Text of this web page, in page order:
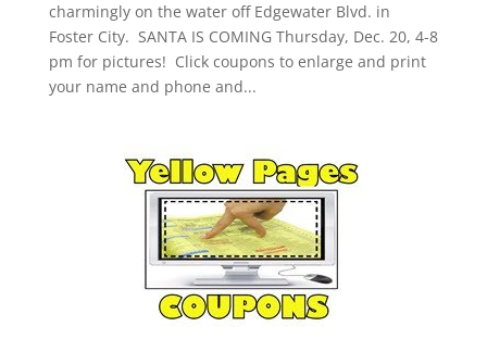
charmingly on the water off Edgewater Blvd. in
Foster City. SANTA IS COMING Thursday, Dec. 20, 4-8
pm for pictures! Click coupons to enlarge and print
your name and phone and...